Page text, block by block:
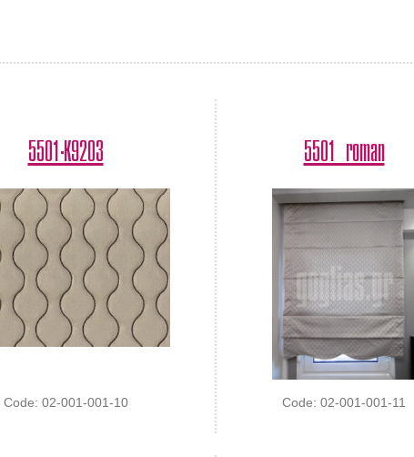
5501-Κ9203
Code: 02-001-001-10
5501 roman
Code: 02-001-001-11